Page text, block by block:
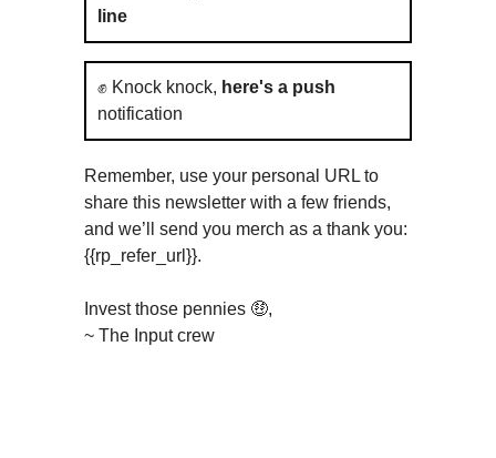
line
✊ Knock knock, here's a push
notification
Remember, use your personal URL to
share this newsletter with a few friends,
and we’ll send you merch as a thank you:
{{rp_refer_url}}.
Invest those pennies 🤑,
~ The Input crew